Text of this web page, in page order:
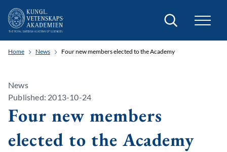
Search
Home News Four new members elected to the Academy
News
Published: 2013-10-24
Four new members
elected to the Academy